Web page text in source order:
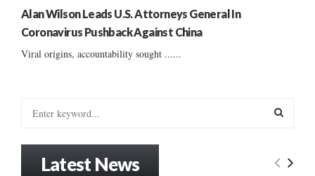
Alan Wilson Leads U.S. Attorneys General In
Coronavirus Pushback Against China
Viral origins, accountability sought ......
E
Latest News